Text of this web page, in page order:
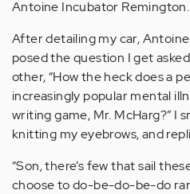
Antoine Incubator Remington.
After detailing my car, Antoine
posed the question I get
other, “How the heck does a
increasingly popular mental
writing game, Mr. McHarg?” I
knitting my eyebrows, and
“Son, there’s few that sail
choose to do-be-do-be-do